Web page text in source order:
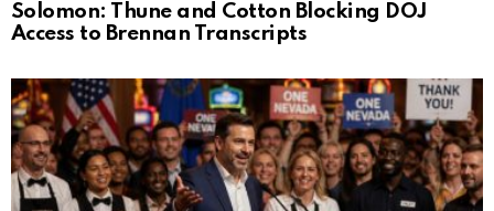
Solomon: Thune and Cotton Blocking DOJ
Access to Brennan Transcripts